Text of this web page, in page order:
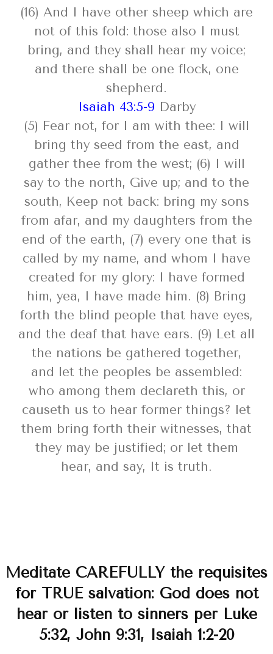
(16) And I have other sheep which are
not of this fold: those also I must
bring, and they shall hear my voice;
and there shall be one flock, one
shepherd.
Isaiah 43:5-9 Darby
(5) Fear not, for I am with thee: I will
bring thy seed from the east, and
gather thee from the west; (6) I will
say to the north, Give up; and to the
south, Keep not back: bring my sons
from afar, and my daughters from the
end of the earth, (7) every one that is
called by my name, and whom I have
created for my glory: I have formed
him, yea, I have made him. (8) Bring
forth the blind people that have eyes,
and the deaf that have ears. (9) Let all
the nations be gathered together,
and let the peoples be assembled:
who among them declareth this, or
causeth us to hear former things? let
them bring forth their witnesses, that
they may be justified; or let them
hear, and say, It is truth.
Meditate CAREFULLY the requisites
for TRUE salvation: God does not
hear or listen to sinners per Luke
5:32, John 9:31, Isaiah 1:2-20